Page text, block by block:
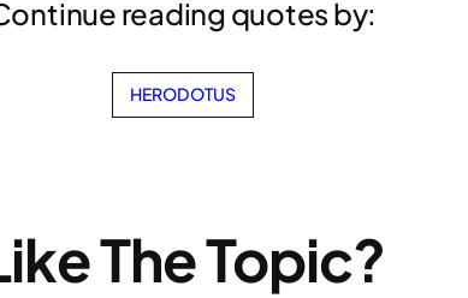
reading quotes by:
HERODOTUS
The Topic?